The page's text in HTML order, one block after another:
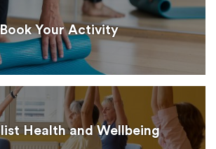
Book Your Activity
Health and Wellbeing